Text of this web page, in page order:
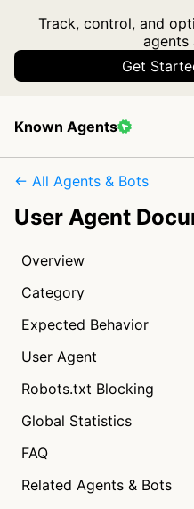
Track, control, and
agents
Get
Known Agents
← All Agents & Bots
User Agent
Overview
Category
Expected Behavior
User Agent
Robots.txt Blocking
Global Statistics
FAQ
Related Agents & Bots